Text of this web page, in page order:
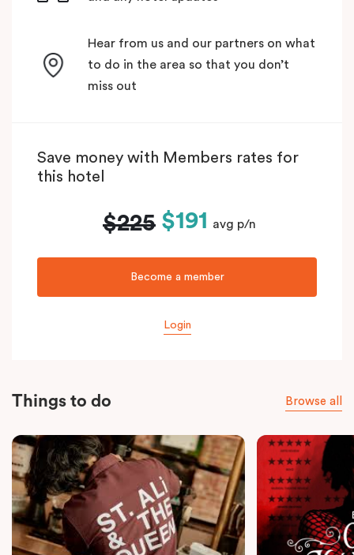
Hear from us and our partners on what
to do in the area so that you don’t
miss out
Save money with Members rates for
this hotel
$225 $191 avg p/n
Become a member
Login
Things to do Browse all